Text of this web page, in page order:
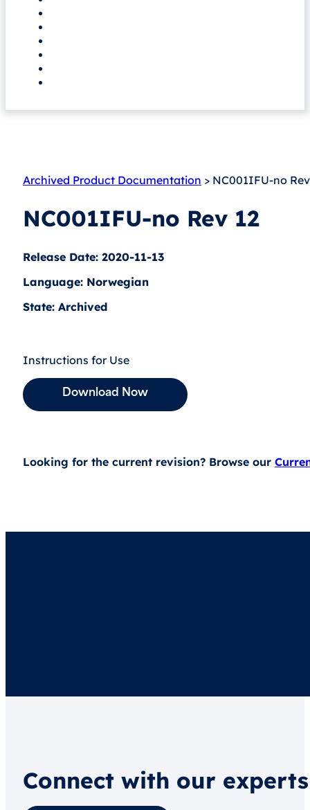
Archived Product Documentation > NC001IFU-no
NC001IFU-no Rev 12
Release Date: 2020-11-13
Language: Norwegian
State: Archived
Instructions for Use
Download Now
Looking for the current revision? Browse our
Connect with our